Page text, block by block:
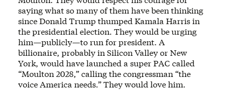
saying what so many of them have been thinking
since Donald Trump thumped Kamala Harris in
the presidential election. They would be urging
him—publicly—to run for president. A
billionaire, probably in Silicon Valley or New
York, would have launched a super PAC called
“Moulton 2028,” calling the congressman “the
voice America needs.” They would love him.